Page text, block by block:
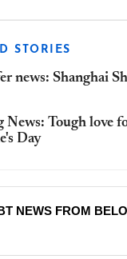
STORIES
news: Shanghai
News: Tough love
Day
NEWS FROM